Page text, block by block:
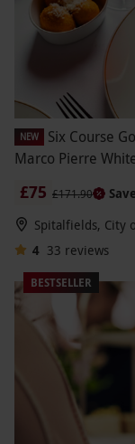
NEW
Six Course
Marco Pierre
£75 £171.90
Spitalfields, City
4 33 reviews
BESTSELLER